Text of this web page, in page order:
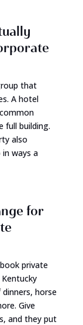
that
A hotel
full building.
also
ways a
for
private
horse
Give
and they put